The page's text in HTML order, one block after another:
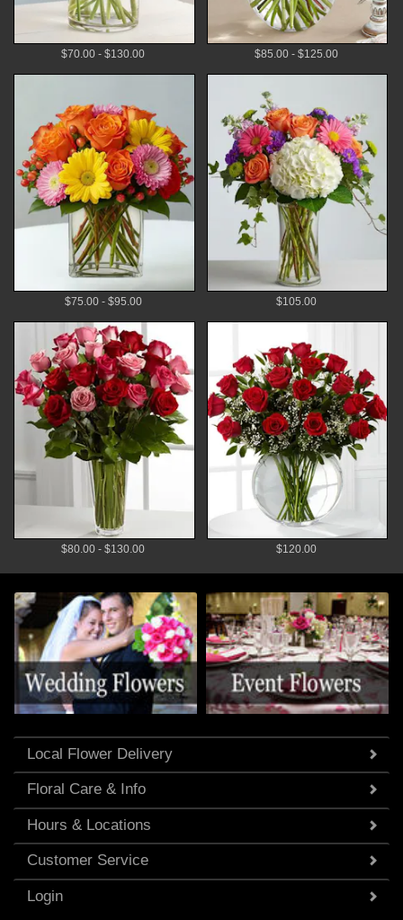
$70.00 - $130.00 $85.00 - $125.00
$75.00 - $95.00 $105.00
$80.00 - $130.00 $120.00
Local Flower Delivery
Floral Care & Info
Hours & Locations
Customer Service
Login